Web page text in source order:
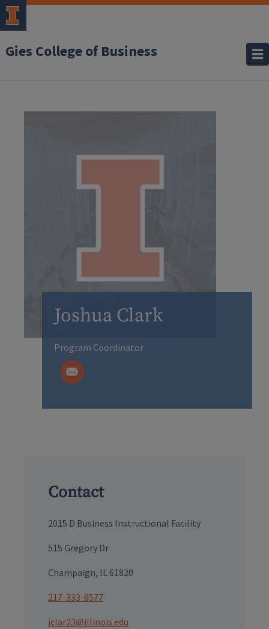
Gies College of Business
Joshua Clark
Program Coordinator
Contact
2015 D Business Instructional Facility
515 Gregory Dr
Champaign, IL 61820
217-333-6577
jclar23@illinois.edu